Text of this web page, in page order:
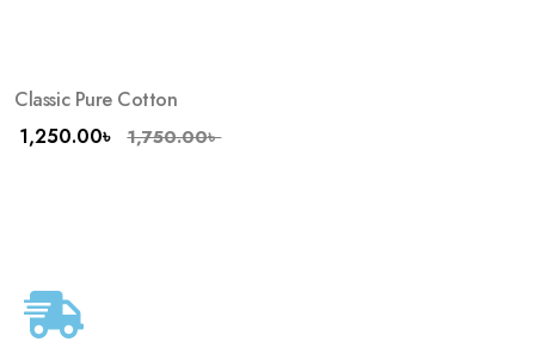
-29%
HOT
Classic Pure Cotton
1,250.00৳ 1,750.00৳